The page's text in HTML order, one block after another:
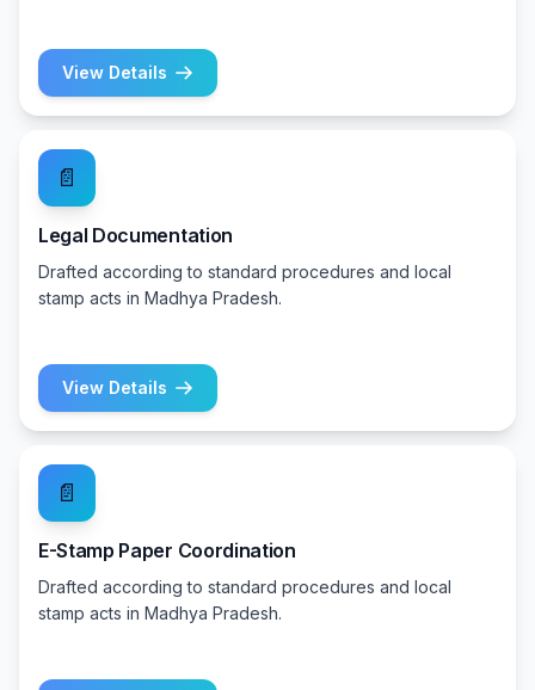
View Details
📄
Legal Documentation
Drafted according to standard procedures and local
stamp acts in Madhya Pradesh.
View Details
📄
E-Stamp Paper Coordination
Drafted according to standard procedures and local
stamp acts in Madhya Pradesh.